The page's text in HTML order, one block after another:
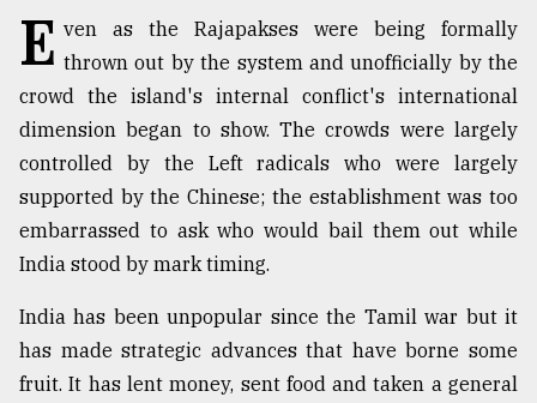
TRENDING
Top
agrochemical
company
E ven as the Rajapakses were being formally
thrown out by the system and unofficially by the
crowd the island's internal conflict's international
dimension began to show. The crowds were largely
controlled by the Left radicals who were largely
supported by the Chinese; the establishment was too
embarrassed to ask who would bail them out while
India stood by mark timing.
India has been unpopular since the Tamil war but it
has made strategic advances that have borne some
fruit. It has lent money, sent food and taken a general